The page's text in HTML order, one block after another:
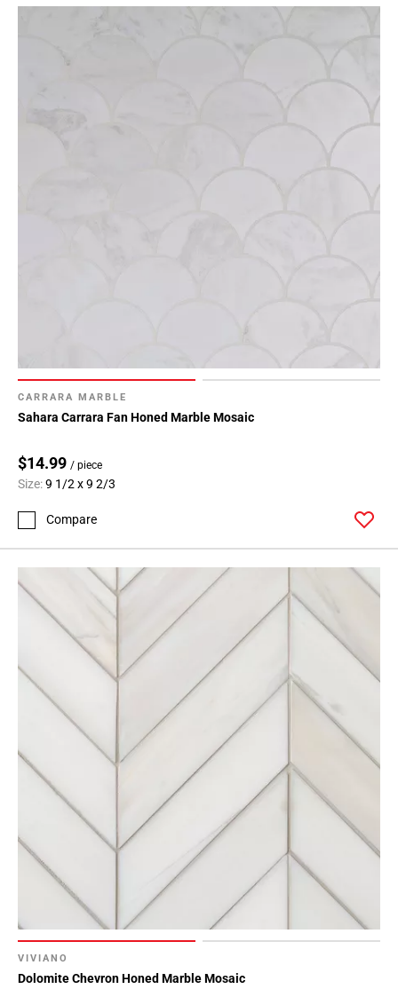
CARRARA MARBLE
Sahara Carrara Fan Honed Marble Mosaic
$14.99 / piece
Size:9 1/2 x 9 2/3
Compare
VIVIANO
Dolomite Chevron Honed Marble Mosaic